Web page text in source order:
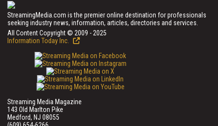
StreamingMedia.com is the premier online destination for professionals
seeking industry news, information, articles, directories and services.
All Content Copyright © 2009 - 2025
Information Today Inc.
Streaming Media Magazine
143 Old Marlton Pike
Medford, NJ 08055